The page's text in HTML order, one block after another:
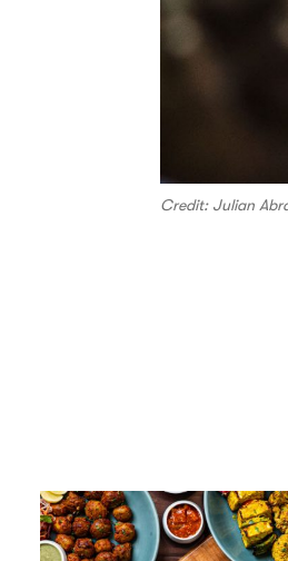
Credit: Julian